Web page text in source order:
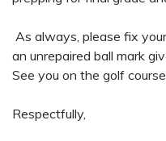
As always, please fix
an unrepaired ball mark
See you on the golf course.
Respectfully,